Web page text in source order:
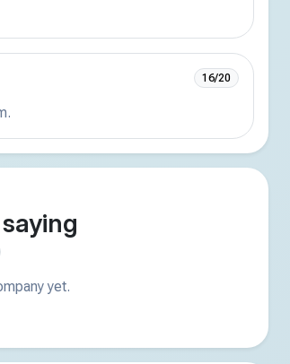
16/20
yet.